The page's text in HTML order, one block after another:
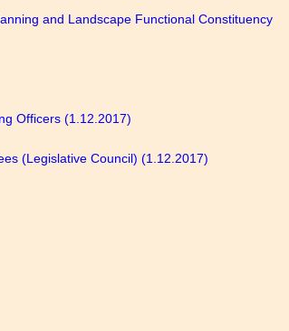
and Landscape Functional Constituency
Officers (1.12.2017)
(Legislative Council) (1.12.2017)